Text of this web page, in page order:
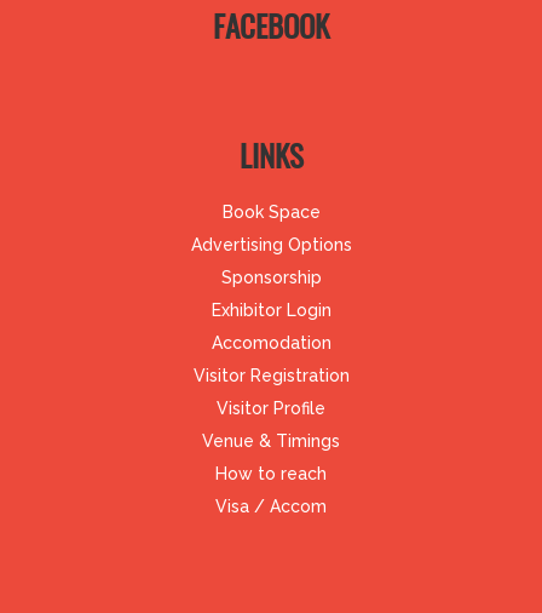
FACEBOOK
LINKS
Book Space
Advertising Options
Sponsorship
Exhibitor Login
Accomodation
Visitor Registration
Visitor Profile
Venue & Timings
How to reach
Visa / Accom